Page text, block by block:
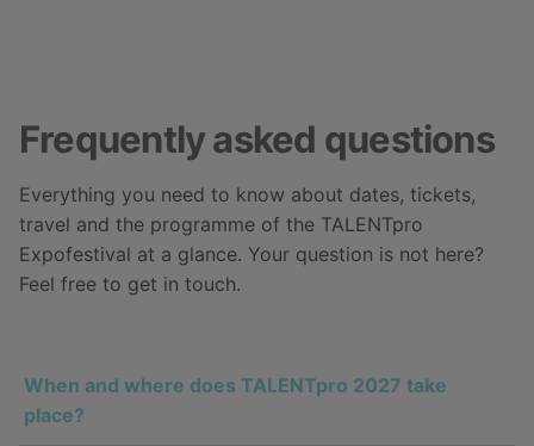
Frequently asked questions
Everything you need to know about dates, tickets,
travel and the programme of the TALENTpro
Expofestival at a glance. Your question is not here?
Feel free to get in touch.
When and where does TALENTpro 2027 take
place?